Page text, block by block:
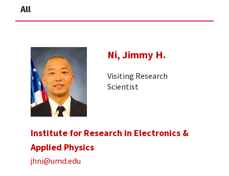
All
Ni, Jimmy H.
Visiting Research
Scientist
Institute for Research in Electronics &
Applied Physics
jhni@umd.edu